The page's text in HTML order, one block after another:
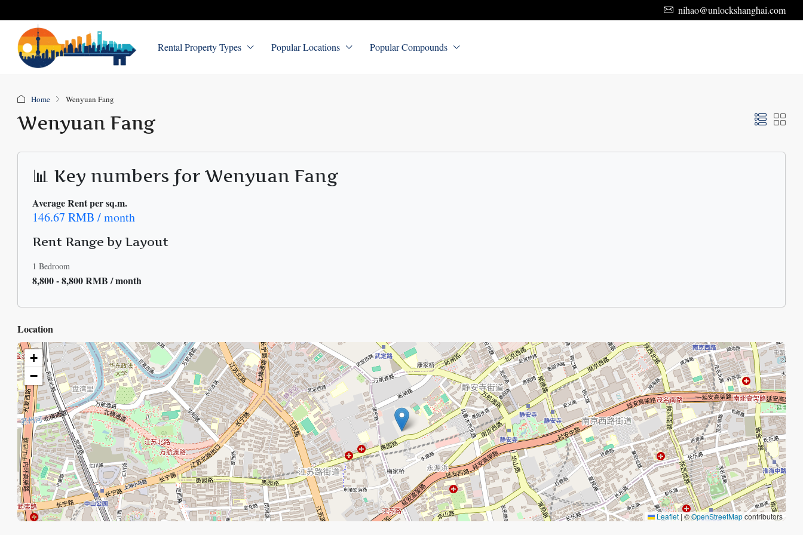
nihao@unlockshanghai.com
Rental Property Types Popular Locations Popular Compounds
Home Wenyuan Fang
Wenyuan Fang
📊 Key numbers for Wenyuan Fang
Average Rent per sq.m.
146.67 RMB / month
Rent Range by Layout
1 Bedroom
8,800 - 8,800 RMB / month
Location
+
−
Leaflet | ©OpenStreetMapcontributors